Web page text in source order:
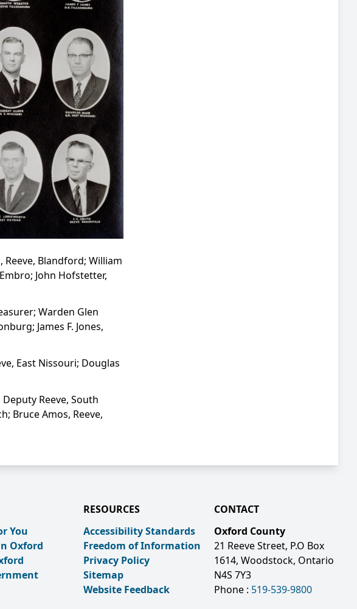
Reeve, Blandford; William
John Hofstetter,
Warden Glen
James F. Jones,
East Nissouri; Douglas
Reeve, South
Bruce Amos, Reeve,
You
Oxford
RESOURCES
Accessibility Standards
Freedom of Information
Privacy Policy
Sitemap
Website Feedback
CONTACT
Oxford County
21 Reeve Street, P.O Box
1614, Woodstock, Ontario
N4S 7Y3
Phone : 519-539-9800